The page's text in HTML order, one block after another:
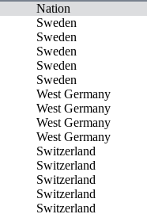
Nation
Sweden
Sweden
Sweden
Sweden
Sweden
West Germany
West Germany
West Germany
West Germany
Switzerland
Switzerland
Switzerland
Switzerland
Switzerland